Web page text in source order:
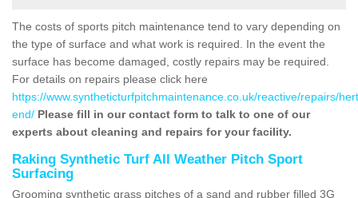
The costs of sports pitch maintenance tend to vary depending on
the type of surface and what work is required. In the event the
surface has become damaged, costly repairs may be required.
For details on repairs please click here
https://www.syntheticturfpitchmaintenance.co.uk/reactive/repairs/
end/ Please fill in our contact form to talk to one of our
experts about cleaning and repairs for your facility.
Raking Synthetic Turf All Weather Pitch Sport
Surfacing
Grooming synthetic grass pitches of a sand and rubber filled 3G